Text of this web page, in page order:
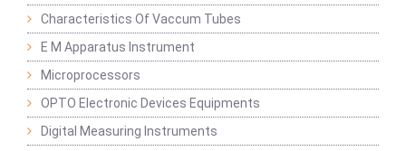
Characteristics Of Vaccum Tubes
E M Apparatus Instrument
Microprocessors
OPTO Electronic Devices Equipments
Digital Measuring Instruments